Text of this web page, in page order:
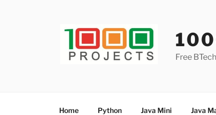
Free
Home Python Java Mini Java